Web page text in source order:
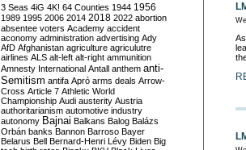
3 Seas 4iG 4K! 64 Counties 1944 1956
1989 1995 2006 2014 2018 2022 abortion
absentee voters Academy accident
aconomy administration advertising Ady
AfD Afghanistan agriculture agriculutre
airlines ALS alt-left alt-right ammunition
Amnesty International Antall anthem anti-
Semitism antifa Apró arms deals Arrow-
Cross Article 7 Athletic World
Championship Audi austerity Austria
authoritarianism automotive industry
autonomy Bajnai Balkans Balog Balázs
Orbán banks Bannon Barroso Bayer
Belarus Bell Bernard-Henri Lévy Biden Big